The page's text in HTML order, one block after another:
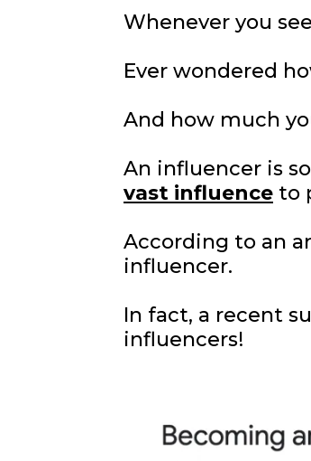
Whenever you
Ever wondered
And how much
An influencer is
vast influence to
According to an
influencer.
In fact, a recent
influencers!